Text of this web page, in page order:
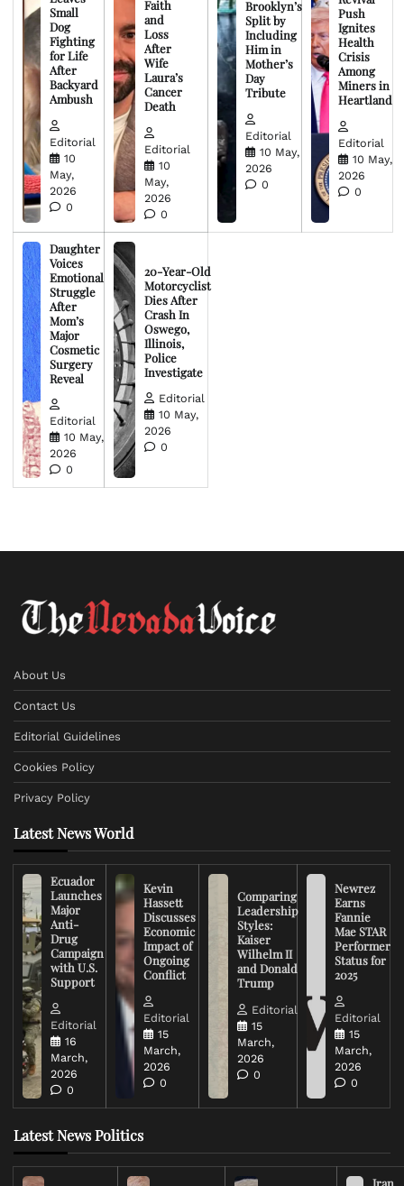
Small
Dog
Fighting
for Life
After
Backyard
Ambush
Editorial
10
May,
2026
0
Faith
and
Loss
After
Wife
Laura’s
Cancer
Death
Editorial
10
May,
2026
0
Brooklyn’s
Split by
Including
Him in
Mother’s
Day
Tribute
Editorial
10 May,
2026
0
Push
Ignites
Health
Crisis
Among
Miners in
Heartland
Editorial
10 May,
2026
0
Daughter
Voices
Emotional
Struggle
After
Mom’s
Major
Cosmetic
Surgery
Reveal
Editorial
10 May,
2026
0
20-Year-Old
Motorcyclist
Dies After
Crash In
Oswego,
Illinois,
Police
Investigate
Editorial
10 May,
2026
0
About Us
Contact Us
Editorial Guidelines
Cookies Policy
Privacy Policy
Latest News World
Ecuador
Launches
Major
Anti-
Drug
Campaign
with U.S.
Support
Editorial
16
March,
2026
0
Kevin
Hassett
Discusses
Economic
Impact of
Ongoing
Conflict
Editorial
15
March,
2026
0
Comparing
Leadership
Styles:
Kaiser
Wilhelm II
and Donald
Trump
Editorial
15
March,
2026
0
Newrez
Earns
Fannie
Mae STAR
Performer
Status for
2025
Editorial
15
March,
2026
0
Latest News Politics